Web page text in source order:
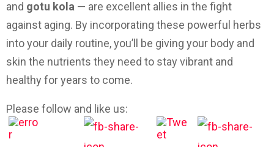
and gotu kola — are excellent allies in the fight
against aging. By incorporating these powerful herbs
into your daily routine, you’ll be giving your body and
skin the nutrients they need to stay vibrant and
healthy for years to come.
Please follow and like us: